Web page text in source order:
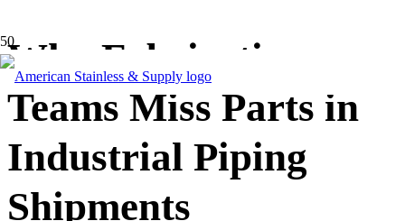
Why Fabrication
Teams Miss Parts in
Industrial Piping
Shipments